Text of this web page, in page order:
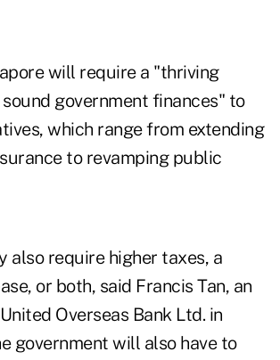
will require a "thriving
government finances" to
which range from extending
to revamping public
also require higher taxes, a
or both, said Francis Tan, an
Overseas Bank Ltd. in
government will also have to